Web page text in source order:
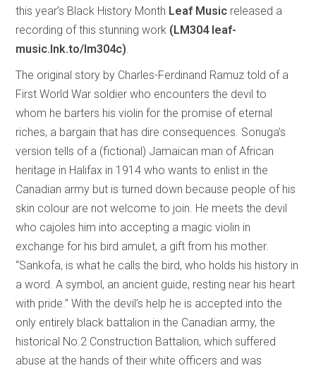
this year’s Black History Month Leaf Music released a
recording of this stunning work (LM304 leaf-
music.lnk.to/lm304c).
The original story by Charles-Ferdinand Ramuz told of a
First World War soldier who encounters the devil to
whom he barters his violin for the promise of eternal
riches, a bargain that has dire consequences. Sonuga’s
version tells of a (fictional) Jamaican man of African
heritage in Halifax in 1914 who wants to enlist in the
Canadian army but is turned down because people of his
skin colour are not welcome to join. He meets the devil
who cajoles him into accepting a magic violin in
exchange for his bird amulet, a gift from his mother.
“Sankofa, is what he calls the bird, who holds his history in
a word. A symbol, an ancient guide, resting near his heart
with pride.” With the devil’s help he is accepted into the
only entirely black battalion in the Canadian army, the
historical No.2 Construction Battalion, which suffered
abuse at the hands of their white officers and was